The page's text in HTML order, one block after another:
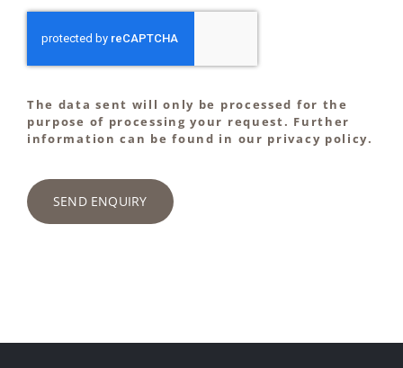
The data sent will only be processed for the
purpose of processing your request. Further
information can be found in our privacy policy.
SEND ENQUIRY